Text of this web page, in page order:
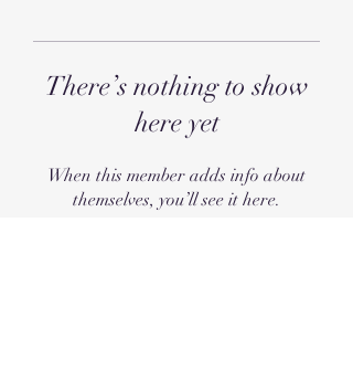
There’s nothing to show
here yet
When this member adds info about
themselves, you’ll see it here.